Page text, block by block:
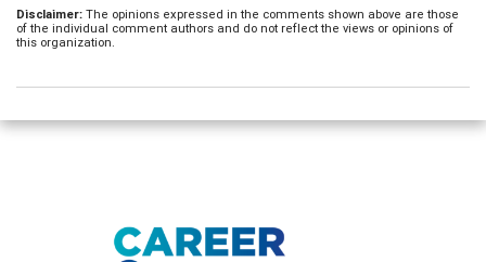
Disclaimer: The opinions expressed in the comments shown above are those
of the individual comment authors and do not reflect the views or opinions of
this organization.